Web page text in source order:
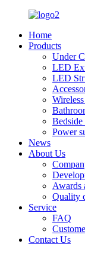
Home
Products
Under
LED
LED
Power
News
About Us
Awards
Quality
Service
FAQ
Contact Us